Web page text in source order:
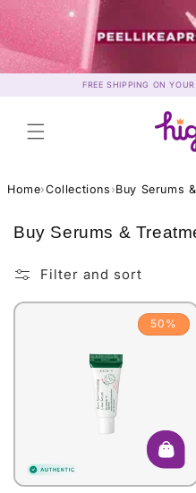
Skip to
content
FREE SHIPPING ON
Home›Collections ›Buy Serums
C
l
Buy Serums &
Filter and sort
50%